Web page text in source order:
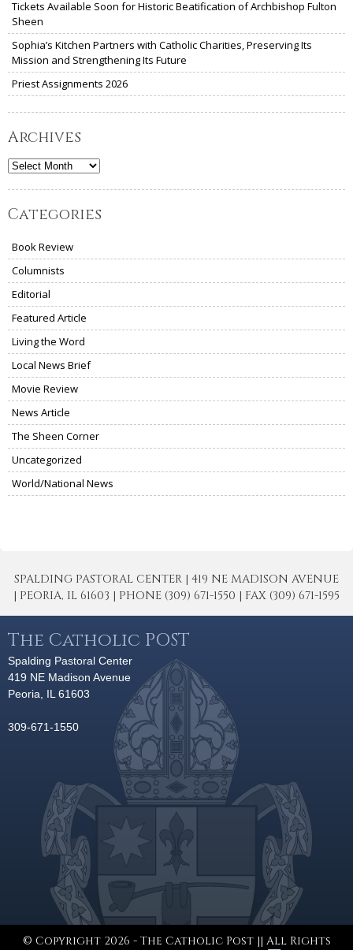
Tickets Available Soon for Historic Beatification of Archbishop Fulton
Sheen
Sophia’s Kitchen Partners with Catholic Charities, Preserving Its
Mission and Strengthening Its Future
Priest Assignments 2026
Archives
Archives
Categories
Book Review
Columnists
Editorial
Featured Article
Living the Word
Local News Brief
Movie Review
News Article
The Sheen Corner
Uncategorized
World/National News
SPALDING PASTORAL CENTER | 419 NE MADISON AVENUE
| PEORIA, IL 61603 | PHONE (309) 671-1550 | FAX (309) 671-1595
The Catholic POST
Spalding Pastoral Center
419 NE Madison Avenue
Peoria, IL 61603
309-671-1550
© Copyright 2026 - The Catholic Post || All Rights